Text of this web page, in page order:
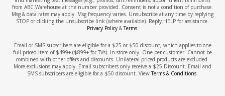
from ABC Warehouse at the number provided. Consent is not a condition of purchase.
Msg & data rates may apply. Msg frequency varies. Unsubscribe at any time by replying
STOP or clicking the unsubscribe link (where available). Reply HELP for assistance.
Privacy Policy&Terms.
Email or SMS subscribers are eligible for a $25 or $50 discount, which applies to one
full-priced item of $499+ ($899+ for TVs). In-store only. One per customer. Cannot be
combined with other offers and discounts. Unilateral priced products are excluded.
More exclusions may apply. Email subscribers only receive a $25 Discount. Email and
SMS subscribers are eligible for a $50 discount. ViewTerms & Conditions.